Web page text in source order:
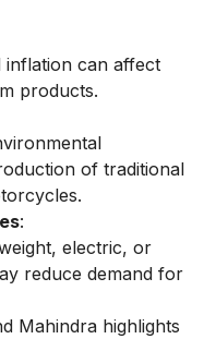
inflation can affect
products.
of traditional
:
electric, or
reduce demand for
Mahindra highlights